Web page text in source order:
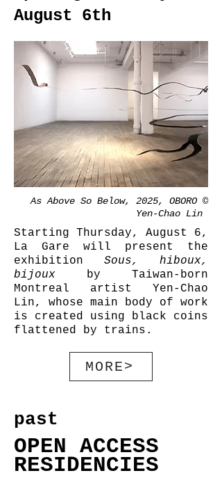
August 6th
As Above So Below, 2025, OBORO ©
Yen-Chao Lin
Starting Thursday, August 6,
La Gare will present the
exhibition Sous, hiboux,
bijoux by Taiwan-born
Montreal artist Yen-Chao
Lin, whose main body of work
is created using black coins
flattened by trains.
MORE>
past
OPEN ACCESS
RESIDENCIES